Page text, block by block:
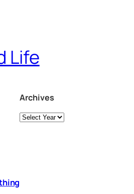
Life
Archives
Archives